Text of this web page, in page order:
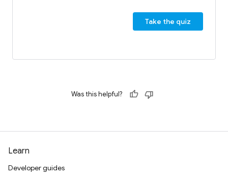
Take the quiz
Was this helpful?
Learn
Developer guides